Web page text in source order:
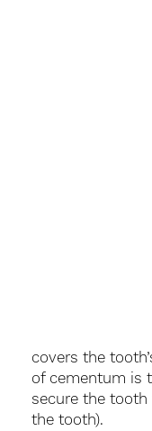
covers the
of cementum is
secure the
the tooth).